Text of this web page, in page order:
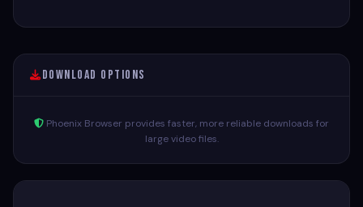
Download Options
Phoenix Browser provides faster, more reliable downloads for
large video files.